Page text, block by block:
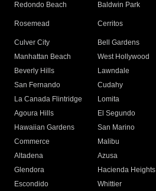
Redondo Beach
Baldwin Park
Rosemead Cerritos
Culver City
Bell Gardens
Manhattan Beach
West Hollywood
Beverly Hills
Lawndale
San Fernando
Cudahy
La Canada Flintridge
Lomita
Agoura Hills
El Segundo
Hawaiian Gardens
San Marino
Commerce
Malibu
Altadena
Azusa
Glendora
Hacienda Heights
Escondido
Whittier